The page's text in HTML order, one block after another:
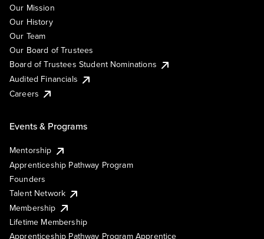
Our Mission
Our History
Our Team
Our Board of Trustees
Board of Trustees Student Nominations
Audited Financials
Careers
Events & Programs
Mentorship
Apprenticeship Pathway Program
Founders
Talent Network
Membership
Lifetime Membership
Apprenticeship Pathway Program Apprentice